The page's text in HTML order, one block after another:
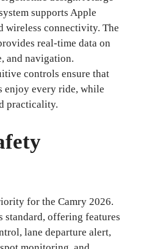
supports Apple
wireless connectivity. The
real-time data on
and navigation.
controls ensure that
enjoy every ride, while
practicality.
for the Camry 2026.
standard, offering features
lane departure alert,